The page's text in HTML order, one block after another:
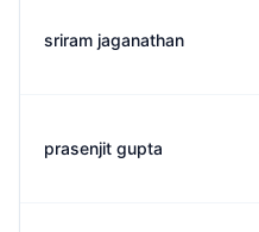
sriram jaganathan
prasenjit gupta